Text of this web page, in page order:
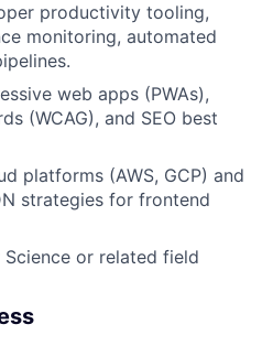
productivity tooling,
monitoring, automated
web apps (PWAs),
(WCAG), and SEO best
platforms (AWS, GCP) and
strategies for frontend
Science or related field